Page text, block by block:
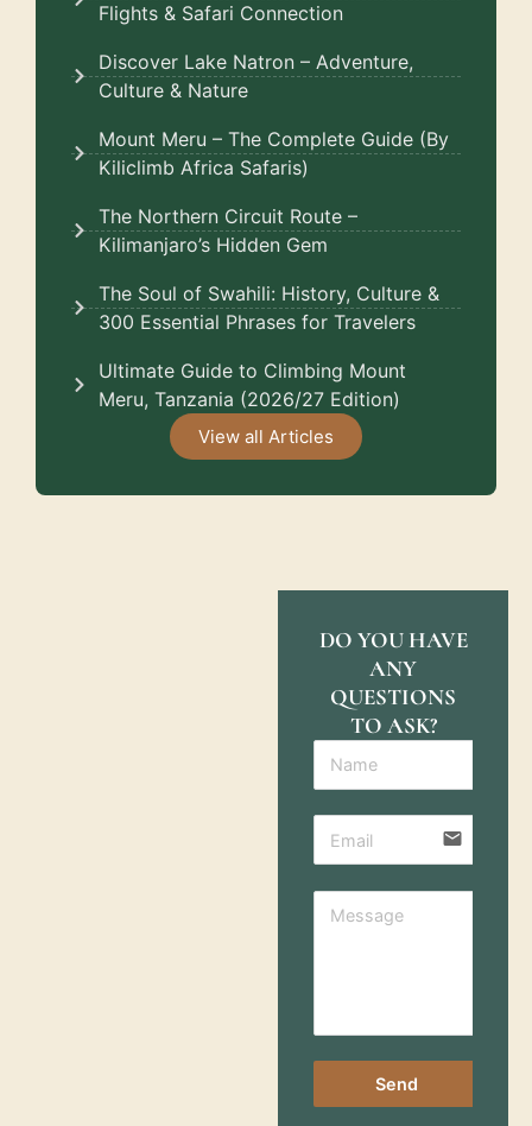
Flights & Safari Connection
Discover Lake Natron – Adventure,
Culture & Nature
Mount Meru – The Complete Guide (By
Kiliclimb Africa Safaris)
The Northern Circuit Route –
Kilimanjaro’s Hidden Gem
The Soul of Swahili: History, Culture &
300 Essential Phrases for Travelers
Ultimate Guide to Climbing Mount
Meru, Tanzania (2026/27 Edition)
View all Articles
DO YOU HAVE
ANY
QUESTIONS
TO ASK?
email
Send